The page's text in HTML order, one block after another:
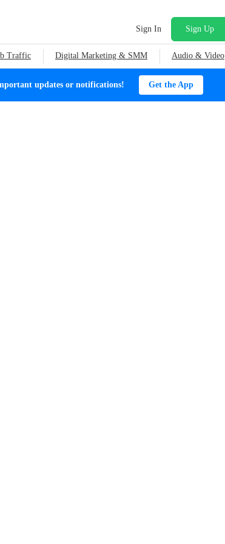
Sign In Sign Up
Traffic Digital Marketing & SMM Audio & Video
updates or notifications! Get the App